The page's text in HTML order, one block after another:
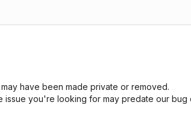
have been made private or removed.
you're looking for may predate our